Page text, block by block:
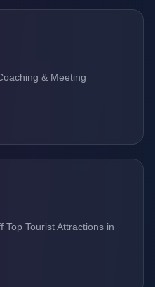
& Meeting
Top Tourist Attractions in